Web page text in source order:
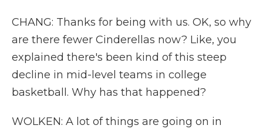
CHANG: Thanks for being with us. OK, so why
are there fewer Cinderellas now? Like, you
explained there's been kind of this steep
decline in mid-level teams in college
basketball. Why has that happened?
WOLKEN: A lot of things are going on in